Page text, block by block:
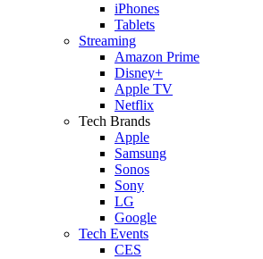
iPhones
Tablets
Streaming
Amazon Prime
Disney+
Apple TV
Netflix
Tech Brands
Apple
Samsung
Sonos
Sony
LG
Google
Tech Events
CES